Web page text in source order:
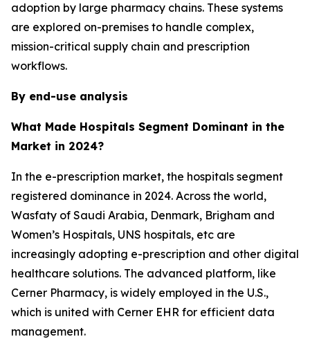
adoption by large pharmacy chains. These systems
are explored on-premises to handle complex,
mission-critical supply chain and prescription
workflows.
By end-use analysis
What Made Hospitals Segment Dominant in the
Market in 2024?
In the e-prescription market, the hospitals segment
registered dominance in 2024. Across the world,
Wasfaty of Saudi Arabia, Denmark, Brigham and
Women’s Hospitals, UNS hospitals, etc are
increasingly adopting e-prescription and other digital
healthcare solutions. The advanced platform, like
Cerner Pharmacy, is widely employed in the U.S.,
which is united with Cerner EHR for efficient data
management.